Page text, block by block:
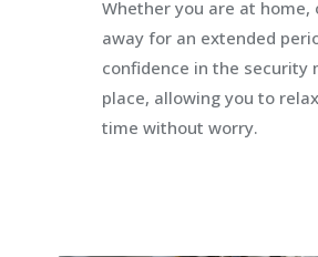
Whether you are at home,
away for an extended
confidence in the security
place, allowing you to
time without worry.